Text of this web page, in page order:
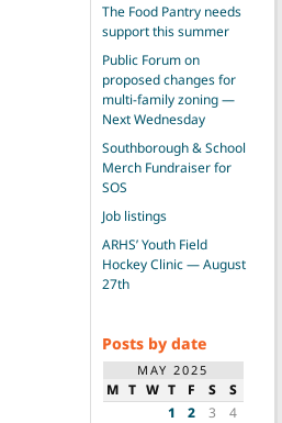
The Food Pantry needs
support this summer
Public Forum on
proposed changes for
multi-family zoning —
Next Wednesday
Southborough & School
Merch Fundraiser for
SOS
Job listings
ARHS’ Youth Field
Hockey Clinic — August
27th
Posts by date
MAY 2025
M T W T F S
S
1
2 3
4